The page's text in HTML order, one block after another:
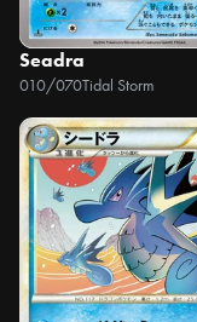
Seadra
010/070Tidal Storm